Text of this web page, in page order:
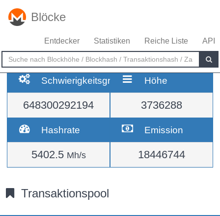
Blöcke
Entdecker Statistiken Reiche Liste API
Schwierigkeitsgrad
648300292194
Höhe
3736288
Hashrate
5402.5 Mh/s
Emission
18446744
Transaktionspool